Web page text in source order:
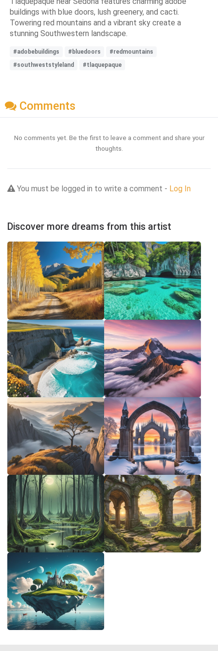
buildings with blue doors, lush greenery, and cacti.
Towering red mountains and a vibrant sky create a
stunning Southwestern landscape.
#adobebuildings #bluedoors
#redmountains
#southweststyleland
#tlaquepaque
Comments
No comments yet. Be the first to leave a comment and share your
thoughts.
You must be logged in to write a comment - Log In
Discover more dreams from this artist